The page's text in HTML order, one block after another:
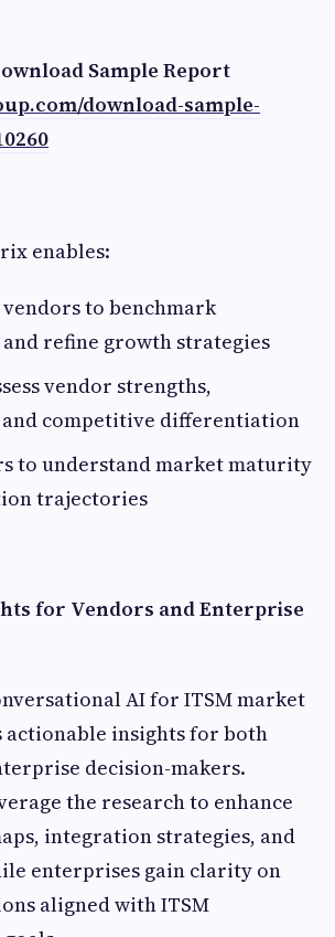
Sample Report
download-sample-
enables:
to benchmark
refine growth strategies
vendor strengths,
competitive differentiation
to understand market maturity
trajectories
for Vendors and Enterprise
AI for ITSM market
actionable insights for both
decision-makers.
the research to enhance
integration strategies, and
enterprises gain clarity on
aligned with ITSM